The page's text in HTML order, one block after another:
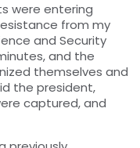
were entering
from my
and Security
and the
themselves and
the president,
captured, and